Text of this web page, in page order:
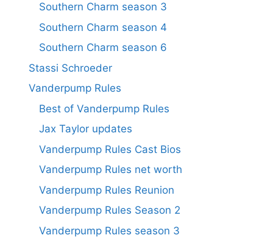
Southern Charm season 3
Southern Charm season 4
Southern Charm season 6
Stassi Schroeder
Vanderpump Rules
Best of Vanderpump Rules
Jax Taylor updates
Vanderpump Rules Cast Bios
Vanderpump Rules net worth
Vanderpump Rules Reunion
Vanderpump Rules Season 2
Vanderpump Rules season 3